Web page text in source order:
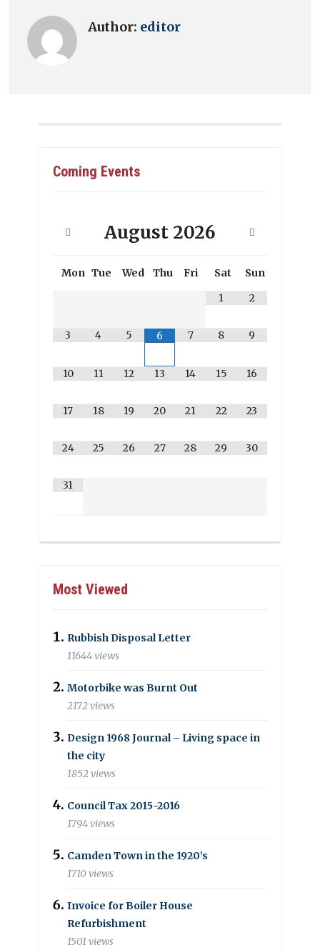
Author: editor
Coming Events
August 2026
Mon Tue Wed Thu Fri Sat
Sun
1
2
3 4 5 6 7 8 9
10 11 12 13 14 15 16
17 18 19 20 21 22 23
24 25 26 27 28 29 30
31
Most Viewed
Rubbish Disposal Letter
11644 views
Motorbike was Burnt Out
2172 views
Design 1968 Journal – Living space in
the city
1852 views
Council Tax 2015-2016
1794 views
Camden Town in the 1920’s
1710 views
Invoice for Boiler House
Refurbishment
1501 views